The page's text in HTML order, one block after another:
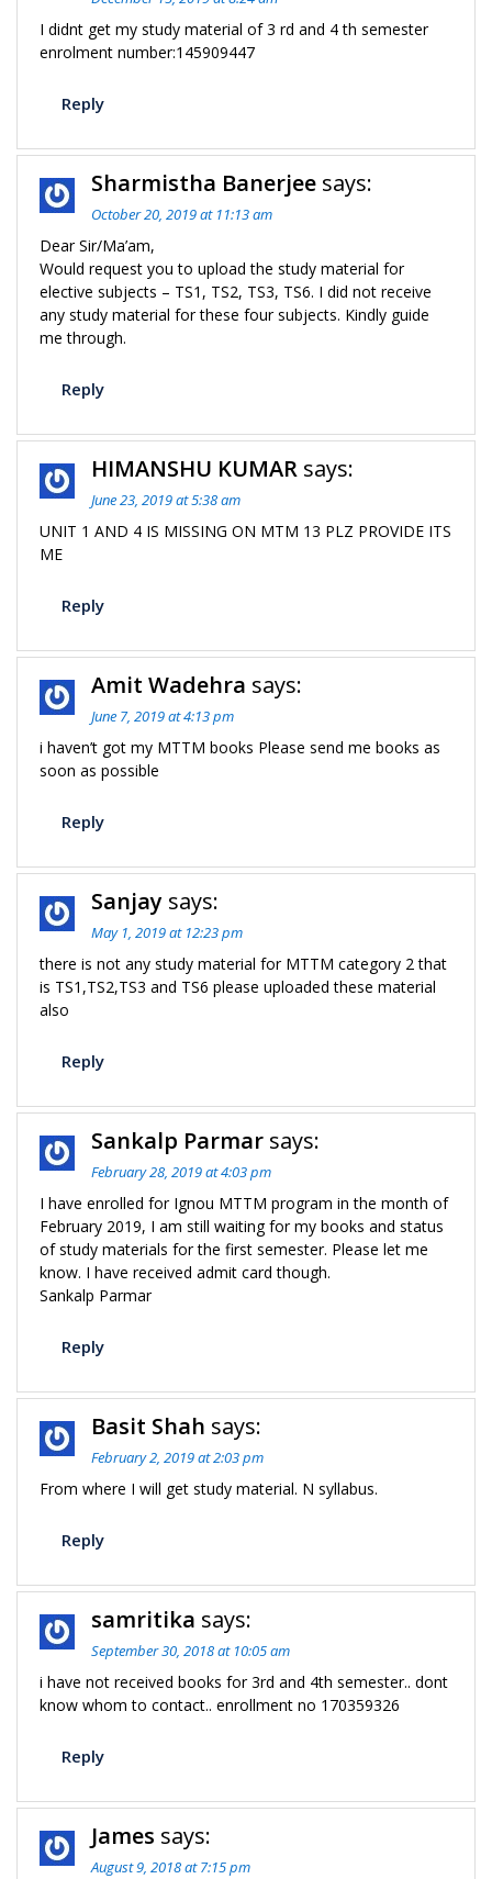
I didnt get my study material of 3 rd and 4 th semester
enrolment number:145909447
Reply
Sharmistha Banerjee says:
October 20, 2019 at 11:13 am
Dear Sir/Ma’am,
Would request you to upload the study material for
elective subjects – TS1, TS2, TS3, TS6. I did not receive
any study material for these four subjects. Kindly guide
me through.
Reply
HIMANSHU KUMAR says:
June 23, 2019 at 5:38 am
UNIT 1 AND 4 IS MISSING ON MTM 13 PLZ PROVIDE ITS
ME
Reply
Amit Wadehra says:
June 7, 2019 at 4:13 pm
i haven’t got my MTTM books Please send me books as
soon as possible
Reply
Sanjay says:
May 1, 2019 at 12:23 pm
there is not any study material for MTTM category 2 that
is TS1,TS2,TS3 and TS6 please uploaded these material
also
Reply
Sankalp Parmar says:
February 28, 2019 at 4:03 pm
I have enrolled for Ignou MTTM program in the month of
February 2019, I am still waiting for my books and status
of study materials for the first semester. Please let me
know. I have received admit card though.
Sankalp Parmar
Reply
Basit Shah says:
February 2, 2019 at 2:03 pm
From where I will get study material. N syllabus.
Reply
samritika says:
September 30, 2018 at 10:05 am
i have not received books for 3rd and 4th semester.. dont
know whom to contact.. enrollment no 170359326
Reply
James says:
August 9, 2018 at 7:15 pm